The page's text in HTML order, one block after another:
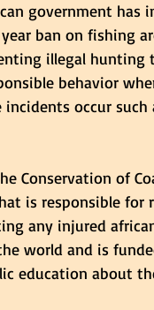
government has
ban on fishing
illegal hunting
behavior
occur such
Conservation of
is responsible
any injured
world and is
education about